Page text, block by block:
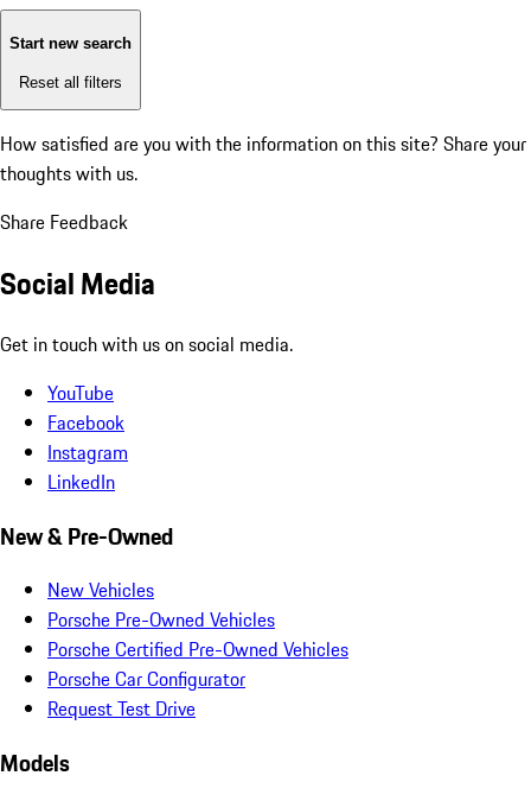
Start new search
Reset all filters
How satisfied are you with the information on this site? Share your
thoughts with us.
Share Feedback
Social Media
Get in touch with us on social media.
YouTube
Facebook
Instagram
LinkedIn
New & Pre-Owned
New Vehicles
Porsche Pre-Owned Vehicles
Porsche Certified Pre-Owned Vehicles
Porsche Car Configurator
Request Test Drive
Models